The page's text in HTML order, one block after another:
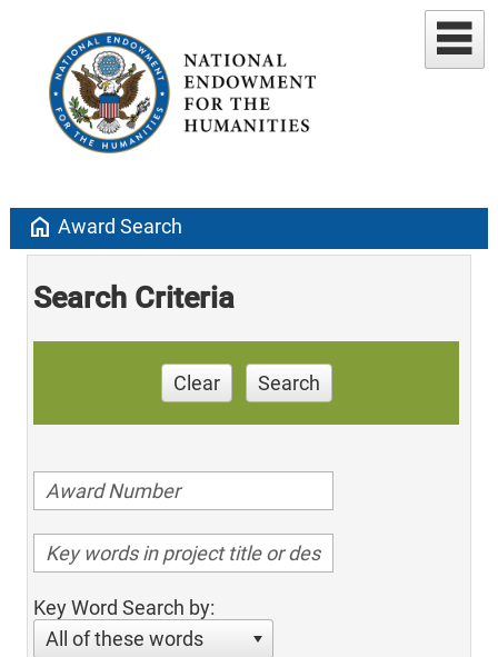
home Award Search
Search Criteria
Clear Search
Key Word Search by:
All of these words